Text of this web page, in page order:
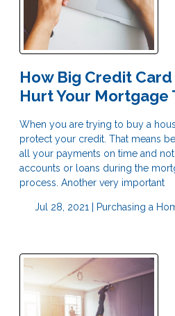
How Big Credit
Hurt Your Mortgage
When you are trying to buy a
protect your credit. That means
all your payments on time and
accounts or loans during the
process. Another very important
Jul 28, 2021 | Purchasing a